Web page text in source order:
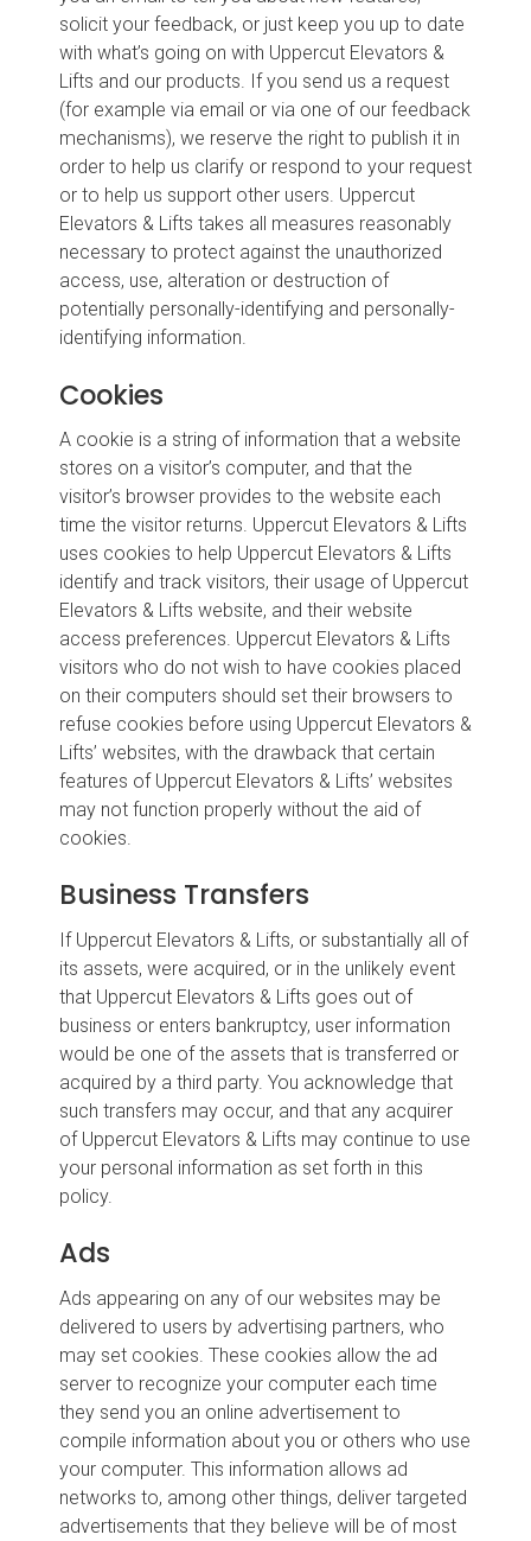
solicit your feedback, or just keep you up to date
with what’s going on with Uppercut Elevators &
Lifts and our products. If you send us a request
(for example via email or via one of our feedback
mechanisms), we reserve the right to publish it in
order to help us clarify or respond to your request
or to help us support other users. Uppercut
Elevators & Lifts takes all measures reasonably
necessary to protect against the unauthorized
access, use, alteration or destruction of
potentially personally-identifying and personally-
identifying information.
Cookies
A cookie is a string of information that a website
stores on a visitor’s computer, and that the
visitor’s browser provides to the website each
time the visitor returns. Uppercut Elevators & Lifts
uses cookies to help Uppercut Elevators & Lifts
identify and track visitors, their usage of Uppercut
Elevators & Lifts website, and their website
access preferences. Uppercut Elevators & Lifts
visitors who do not wish to have cookies placed
on their computers should set their browsers to
refuse cookies before using Uppercut Elevators &
Lifts’ websites, with the drawback that certain
features of Uppercut Elevators & Lifts’ websites
may not function properly without the aid of
cookies.
Business Transfers
If Uppercut Elevators & Lifts, or substantially all of
its assets, were acquired, or in the unlikely event
that Uppercut Elevators & Lifts goes out of
business or enters bankruptcy, user information
would be one of the assets that is transferred or
acquired by a third party. You acknowledge that
such transfers may occur, and that any acquirer
of Uppercut Elevators & Lifts may continue to use
your personal information as set forth in this
policy.
Ads
Ads appearing on any of our websites may be
delivered to users by advertising partners, who
may set cookies. These cookies allow the ad
server to recognize your computer each time
they send you an online advertisement to
compile information about you or others who use
your computer. This information allows ad
networks to, among other things, deliver targeted
advertisements that they believe will be of most